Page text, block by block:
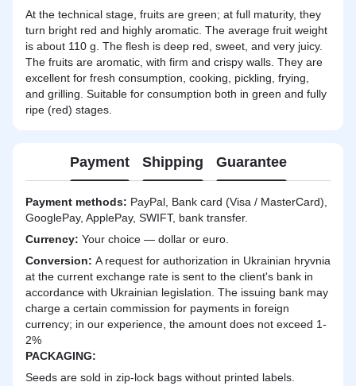
At the technical stage, fruits are green; at full maturity, they
turn bright red and highly aromatic. The average fruit weight
is about 110 g. The flesh is deep red, sweet, and very juicy.
The fruits are aromatic, with firm and crispy walls. They are
excellent for fresh consumption, cooking, pickling, frying,
and grilling. Suitable for consumption both in green and fully
ripe (red) stages.
Payment Shipping Guarantee
Payment methods: PayPal, Bank card (Visa / MasterCard),
GooglePay, ApplePay, SWIFT, bank transfer.
Currency: Your choice — dollar or euro.
Сonversion: A request for authorization in Ukrainian hryvnia
at the current exchange rate is sent to the client's bank in
accordance with Ukrainian legislation. The issuing bank may
charge a certain commission for payments in foreign
currency; in our experience, the amount does not exceed 1-
2%
PACKAGING:
Seeds are sold in zip-lock bags without printed labels.